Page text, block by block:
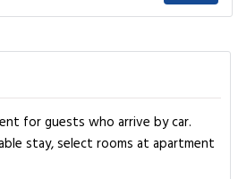
for guests who arrive by car.
stay, select rooms at apartment